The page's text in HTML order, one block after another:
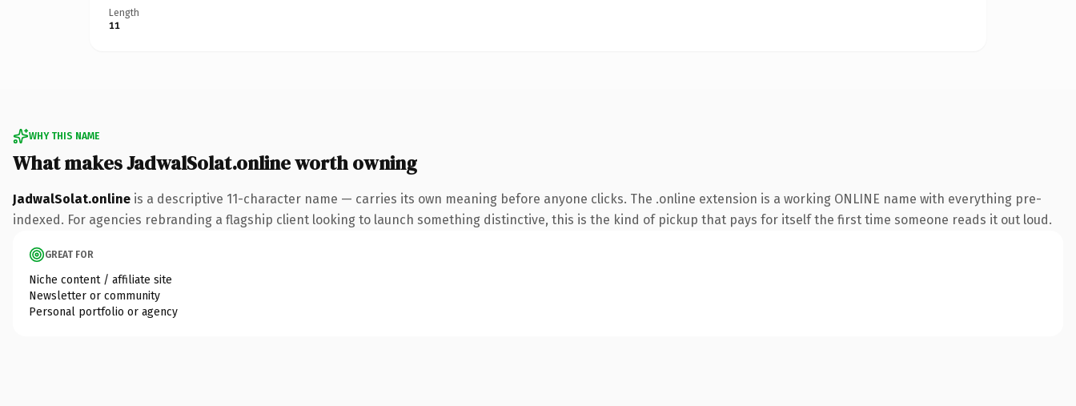
Length
11
WHY THIS NAME
What makes JadwalSolat.online worth owning
JadwalSolat.online is a descriptive 11-character name — carries its own meaning before anyone clicks. The .online extension is a working ONLINE name with everything pre-
indexed. For agencies rebranding a flagship client looking to launch something distinctive, this is the kind of pickup that pays for itself the first time someone reads it out loud.
GREAT FOR
Niche content / affiliate site
Newsletter or community
Personal portfolio or agency